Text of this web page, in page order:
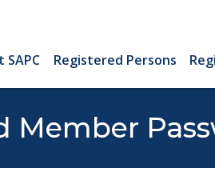
SAPC Registered Persons
Member